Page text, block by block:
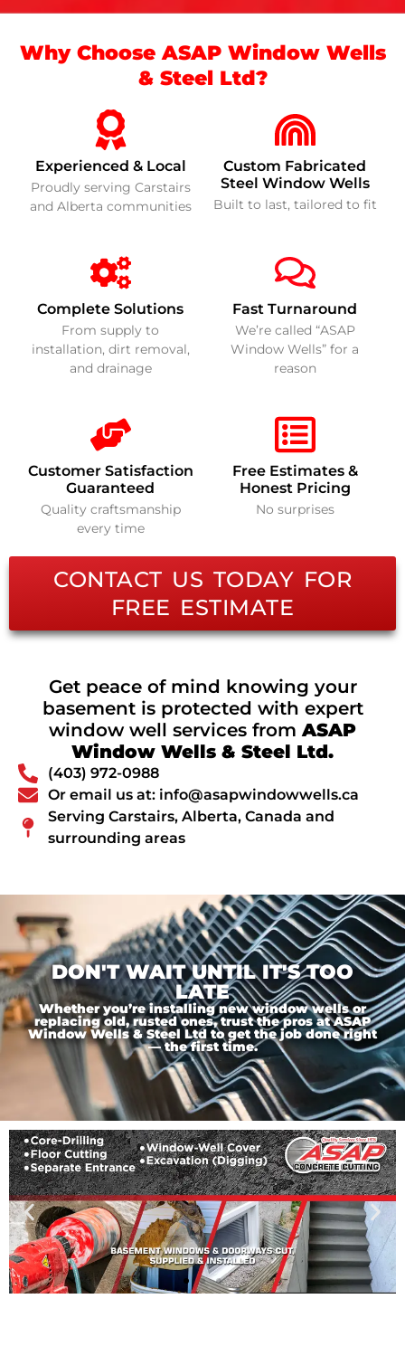
Why Choose ASAP Window Wells
& Steel Ltd?
Experienced & Local
Proudly serving Carstairs
and Alberta communities
Custom Fabricated
Steel Window Wells
Built to last, tailored to fit
Complete Solutions
From supply to
installation, dirt removal,
and drainage
Fast Turnaround
We’re called “ASAP
Window Wells” for a
reason
Customer Satisfaction
Guaranteed
Quality craftsmanship
every time
Free Estimates &
Honest Pricing
No surprises
CONTACT US TODAY FOR
FREE ESTIMATE
Get peace of mind knowing your
basement is protected with expert
window well services fromASAP
Window Wells & Steel Ltd.
(403) 972-0988
Or email us at: info@asapwindowwells.ca
Serving Carstairs, Alberta, Canada and
surrounding areas
DON'T WAIT UNTIL IT'S TOO
LATE
Whether you’re installing new window wells or
replacing old, rusted ones, trust the pros at ASAP
Window Wells & Steel Ltd to get the job done right
— the first time.